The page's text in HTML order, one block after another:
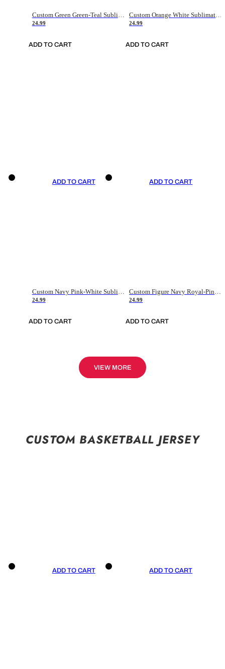
Custom Green Green-Teal Sublimation Soccer Uniform Jersey
24.99
ADD TO CART
Custom Orange White Sublimation Soccer Uniform Jersey
24.99
ADD TO CART
ADD TO CART
Custom Navy Pink-White Sublimation Soccer Uniform Jersey
24.99
ADD TO CART
ADD TO CART
Custom Figure Navy Royal-Pink Sublimation Soccer Uniform Jersey
24.99
ADD TO CART
VIEW MORE
CUSTOM BASKETBALL JERSEY
ADD TO CART ADD TO CART